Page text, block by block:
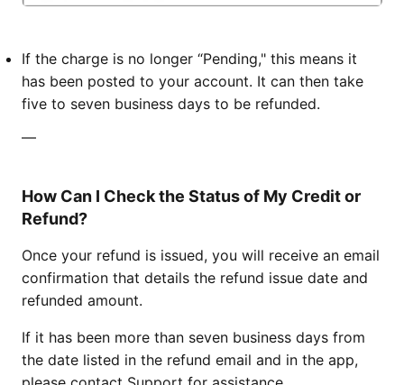
If the charge is no longer “Pending," this means it
has been posted to your account. It can then take
five to seven business days to be refunded.
—
How Can I Check the Status of My Credit or
Refund?
Once your refund is issued, you will receive an email
confirmation that details the refund issue date and
refunded amount.
If it has been more than seven business days from
the date listed in the refund email and in the app,